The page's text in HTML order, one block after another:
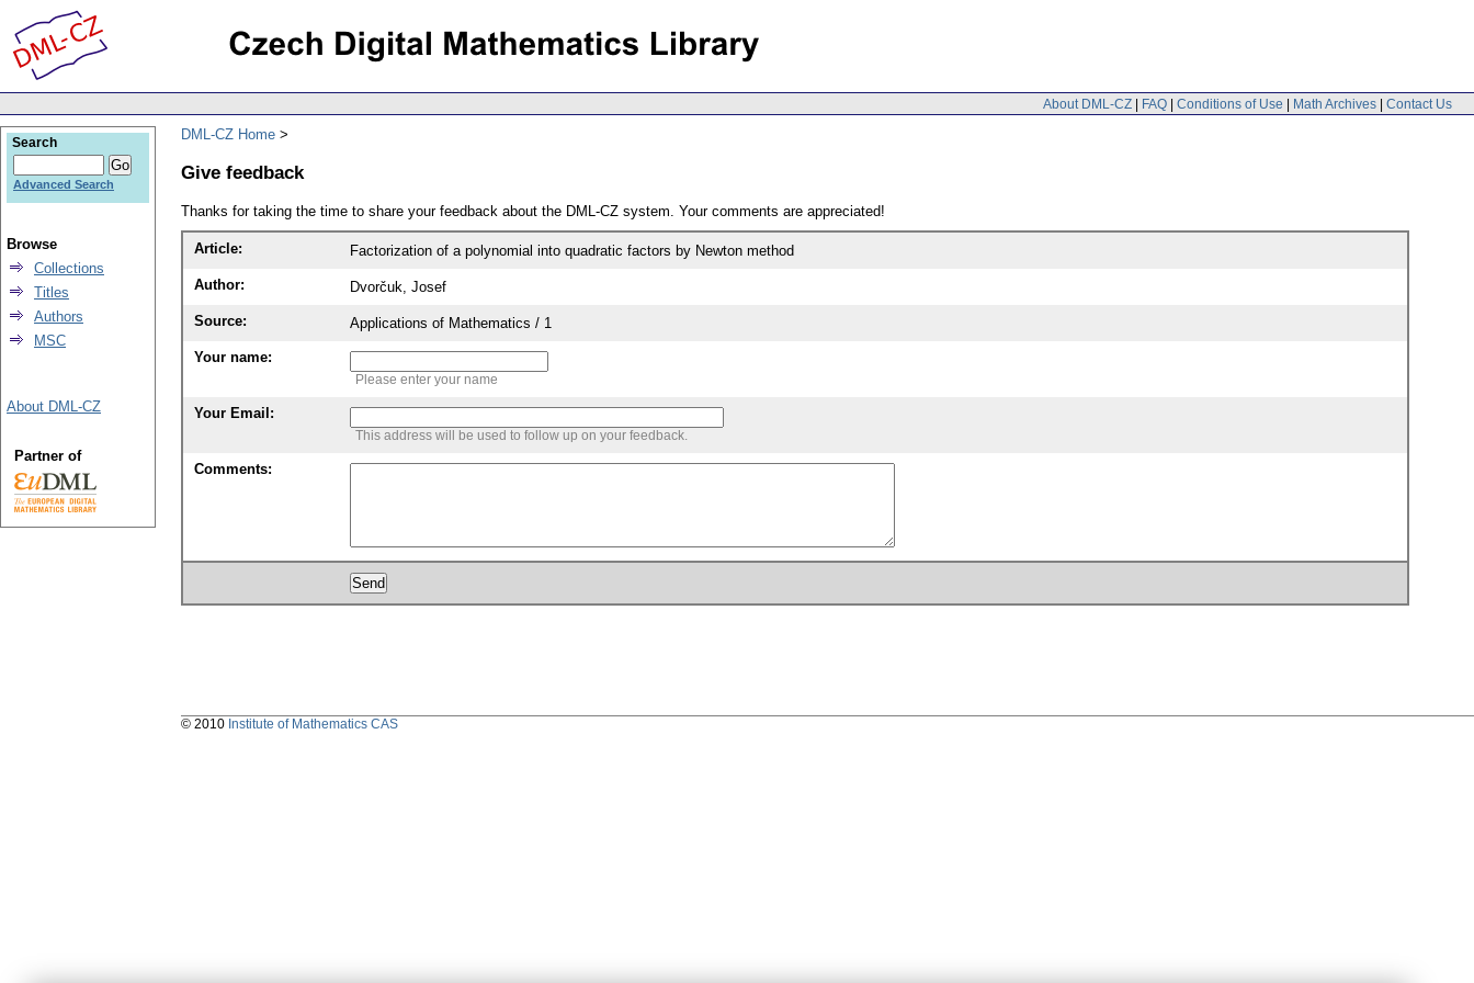
About DML-CZ | FAQ | Conditions of Use | Math Archives | Contact Us
DML-CZ Home
Give feedback
Thanks for taking the time to share your feedback about the DML-CZ system. Your comments are appreciated!
Article: Factorization of a polynomial into quadratic factors by Newton method
Author: Dvorčuk, Josef
Source: Applications of Mathematics / 1
Your name:
Please enter your name
Your Email:
This address will be used to follow up on your feedback.
Comments:
Search
Advanced Search
Browse
Collections
Titles
Authors
MSC
About DML-CZ
Partner of
© 2010 Institute of Mathematics CAS